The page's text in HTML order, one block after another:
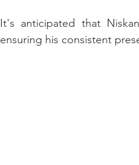
It's anticipated that
ensuring his consistent